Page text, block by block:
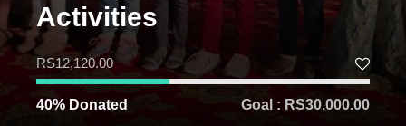
Activities
RS12,120.00
40% Donated Goal : RS30,000.00